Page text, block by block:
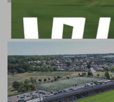
South Stand